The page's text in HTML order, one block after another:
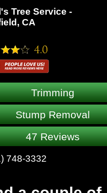
Tree Service -
CA
Trimming
Stump Removal
47 Reviews
748-3332